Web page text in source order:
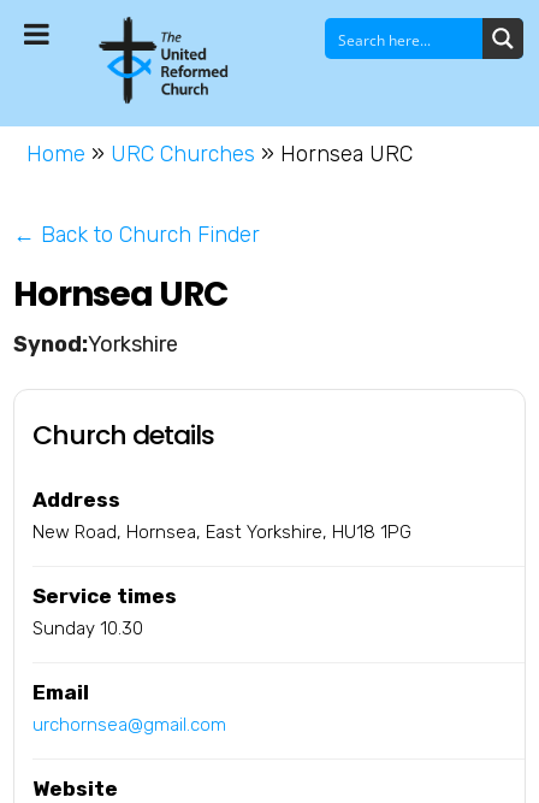
Home » URC Churches » Hornsea URC
← Back to Church Finder
Hornsea URC
Yorkshire
Church details
Address
New Road, Hornsea, East Yorkshire, HU18 1PG
Service times
Sunday 10.30
Email
urchornsea@gmail.com
Website